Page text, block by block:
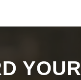
YOUR